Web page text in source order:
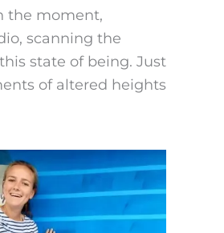
the moment,
scanning the
state of being. Just
of altered heights